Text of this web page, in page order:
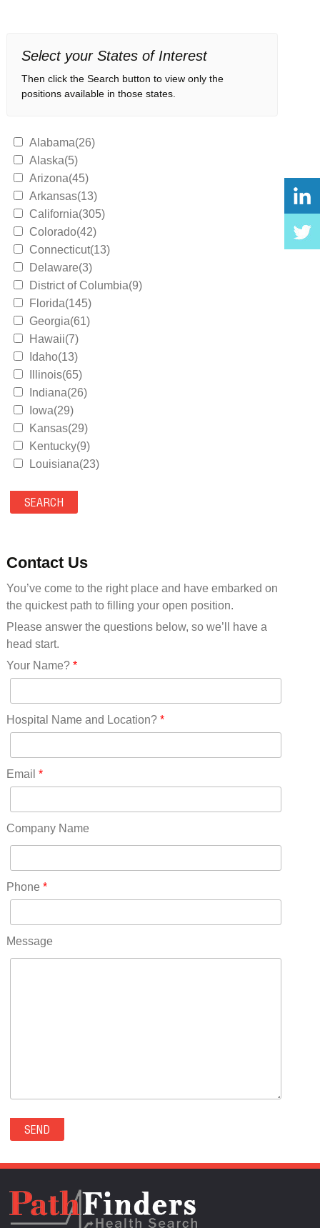
Select your States of Interest
Then click the Search button to view only the
positions available in those states.
Alabama(26)
Alaska(5)
Arizona(45)
Arkansas(13)
California(305)
Colorado(42)
Connecticut(13)
Delaware(3)
District of Columbia(9)
Florida(145)
Georgia(61)
Hawaii(7)
Idaho(13)
Illinois(65)
Indiana(26)
Iowa(29)
Kansas(29)
Kentucky(9)
Louisiana(23)
Maryland(35)
Massachusetts(39)
Mississippi(11)
Missouri(25)
Montana(13)
Nebraska(14)
Nevada(19)
New Hampshire(13)
New Jersey(60)
New York(61)
North Carolina(45)
Ohio(41)
Oklahoma(15)
Pennsylvania(75)
RICO(0)
RIDGWAY(0)
ROCKVALE(0)
ROCKY FORD(0)
SECURITY-WIDEFIELD(0)
SEDALIA(0)
SEDGWICK(0)
SEVERANCE(0)
SIMLA(0)
Contact Us
You’ve come to the right place and have embarked on
the quickest path to filling your open position.
Please answer the questions below, so we’ll have a
head start.
Your Name?*
Hospital Name and Location?*
Email *
Company Name
Phone *
Message